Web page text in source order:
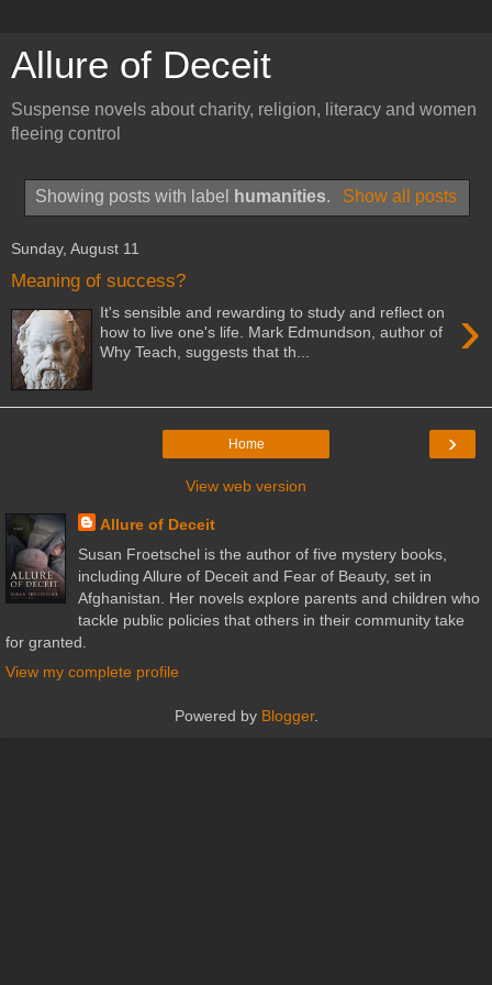
Allure of Deceit
Suspense novels about charity, religion, literacy and women
fleeing control
Showing posts with label humanities. Show all posts
Sunday, August 11
Meaning of success?
›
It's sensible and rewarding to study and reflect on
how to live one's life. Mark Edmundson, author of
Why Teach, suggests that th...
›
Home
View web version
Allure of Deceit
Susan Froetschel is the author of five mystery books,
including Allure of Deceit and Fear of Beauty, set in
Afghanistan. Her novels explore parents and children who
tackle public policies that others in their community take
for granted.
View my complete profile
Powered by Blogger.